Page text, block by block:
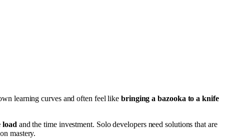
learning curves and often feel likebringing a bazooka to a knife
load and the time investment. Solo developers need solutions that are
mastery.